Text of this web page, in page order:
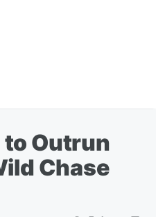
to Outrun
Chase